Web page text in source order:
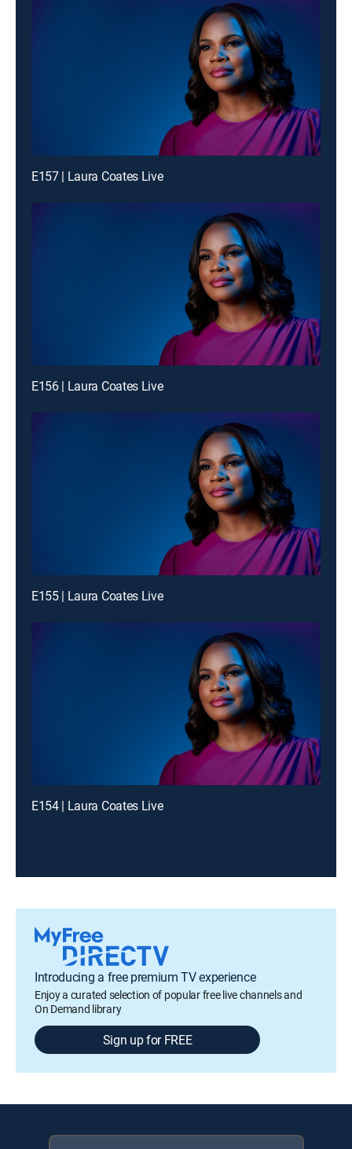
E157 | Laura Coates Live
E156 | Laura Coates Live
E155 | Laura Coates Live
E154 | Laura Coates Live
Introducing a free premium TV experience
Enjoy a curated selection of popular free live channels and
On Demand library
Sign up for FREE